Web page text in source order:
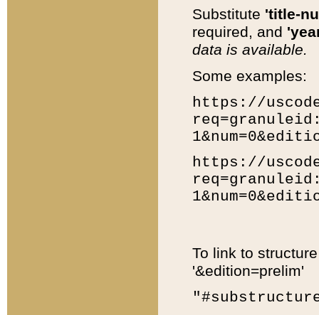
Substitute 'title-
required, and
data is available.
Some examples:
https://
https://
To link to
'&edition=prelim'